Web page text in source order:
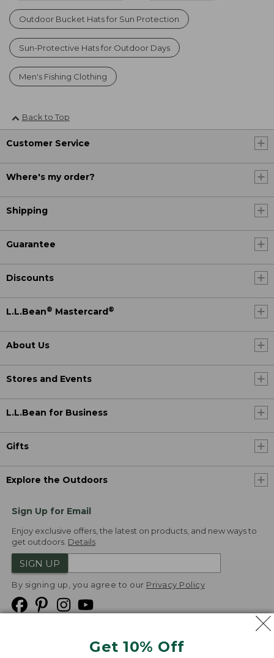
Get 10% Off
Outdoor Bucket Hats for Sun Protection
Sun-Protective Hats for Outdoor Days
Men's Fishing Clothing
Back to Top
Customer Service
Where's my order?
Shipping
Guarantee
Discounts
L.L.Bean® Mastercard ®
About Us
Stores and Events
L.L.Bean for Business
Gifts
Explore the Outdoors
Sign Up for Email
Enjoy exclusive offers, the latest on products, and new ways to
get outdoors. Details
SIGN UP
By signing up, you agree to our Privacy Policy